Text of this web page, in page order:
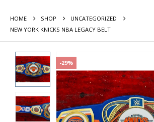
HOME SHOP
UNCATEGORIZED
NEW YORK KNICKS NBA LEGACY BELT
-29%